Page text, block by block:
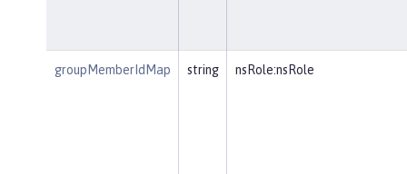
groupMemberIdMap string nsRole:nsRole